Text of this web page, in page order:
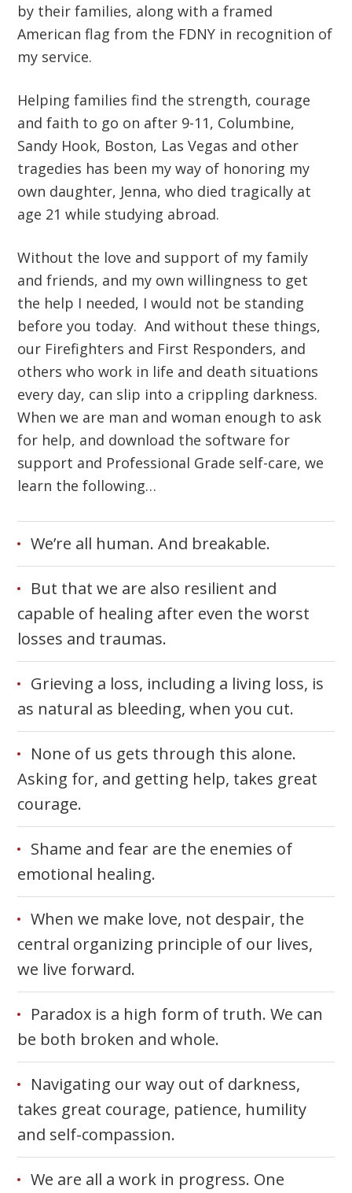
by their families, along with a framed
American flag from the FDNY in recognition of
my service.
Helping families find the strength, courage
and faith to go on after 9-11, Columbine,
Sandy Hook, Boston, Las Vegas and other
tragedies has been my way of honoring my
own daughter, Jenna, who died tragically at
age 21 while studying abroad.
Without the love and support of my family
and friends, and my own willingness to get
the help I needed, I would not be standing
before you today. And without these things,
our Firefighters and First Responders, and
others who work in life and death situations
every day, can slip into a crippling darkness.
When we are man and woman enough to ask
for help, and download the software for
support and Professional Grade self-care, we
learn the following…
We’re all human. And breakable.
But that we are also resilient and
capable of healing after even the worst
losses and traumas.
Grieving a loss, including a living loss, is
as natural as bleeding, when you cut.
None of us gets through this alone.
Asking for, and getting help, takes great
courage.
Shame and fear are the enemies of
emotional healing.
When we make love, not despair, the
central organizing principle of our lives,
we live forward.
Paradox is a high form of truth. We can
be both broken and whole.
Navigating our way out of darkness,
takes great courage, patience, humility
and self-compassion.
We are all a work in progress. One